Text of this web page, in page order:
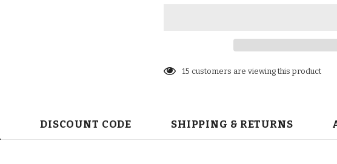
23 customers are viewing this product
DISCOUNT CODE SHIPPING & RETURNS